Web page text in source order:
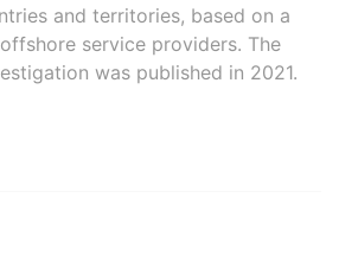
and territories, based on a
service providers. The
was published in 2021.